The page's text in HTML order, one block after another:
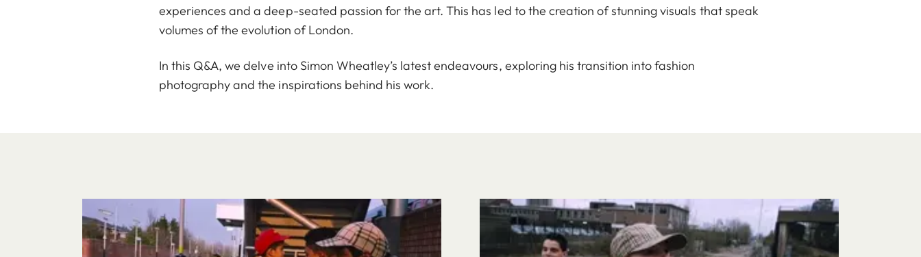
experiences and a deep-seated passion for the art. This has led to the creation of stunning visuals that speak
volumes of the evolution of London.
In this Q&A, we delve into Simon Wheatley’s latest endeavours, exploring his transition into fashion
photography and the inspirations behind his work.
Image